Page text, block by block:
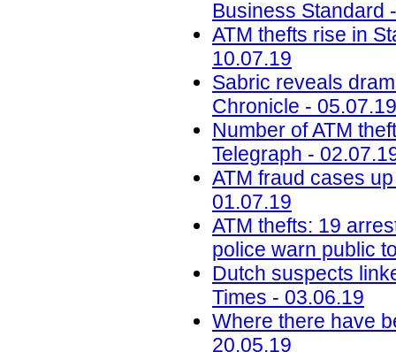
Business Standard
ATM thefts rise in
10.07.19
Sabric reveals
Chronicle - 05.07.19
Number of ATM
Telegraph -
ATM fraud cases
01.07.19
ATM thefts: 19
police warn public
Dutch suspects
Times - 03.06.19
Where there have
20.05.19